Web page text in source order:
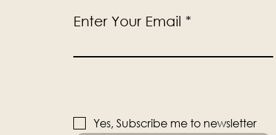
Enter Your Email
Yes, Subscribe me to newsletter